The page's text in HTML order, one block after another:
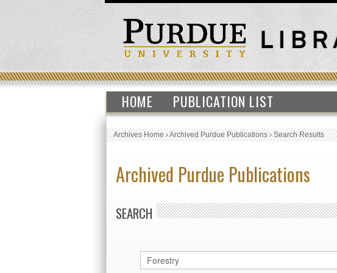
HOME PUBLICATION LIST
Archives Home›Archived Purdue Publications›Search Results
Archived Purdue Publications
SEARCH